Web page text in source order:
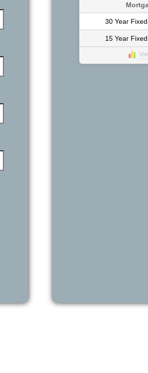
30 Year Fixed
15 Year Fixed